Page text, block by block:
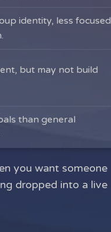
identity, less focused
but may not build
than general
you want someone
dropped into a live